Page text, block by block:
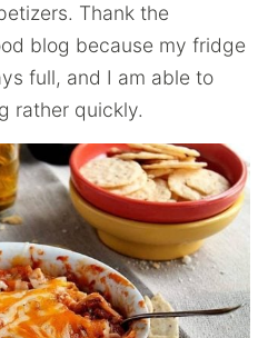
Thank the
blog because my fridge
full, and I am able to
rather quickly.